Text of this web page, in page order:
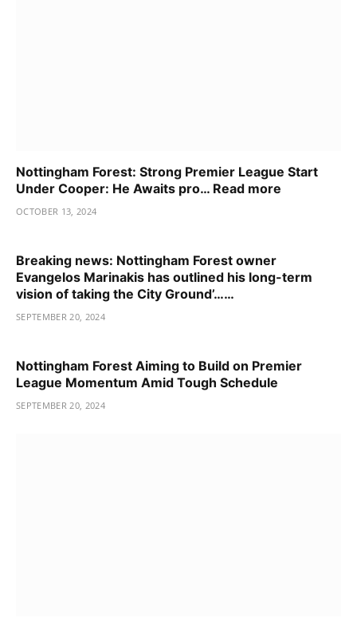
Nottingham Forest: Strong Premier League Start
Under Cooper: He Awaits pro… Read more
OCTOBER 13, 2024
Breaking news: Nottingham Forest owner
Evangelos Marinakis has outlined his long-term
vision of taking the City Ground’……
SEPTEMBER 20, 2024
Nottingham Forest Aiming to Build on Premier
League Momentum Amid Tough Schedule
SEPTEMBER 20, 2024